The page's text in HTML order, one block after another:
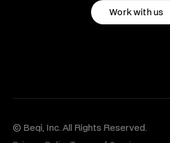
Work with us
© Beqi, Inc. All Rights Reserved.